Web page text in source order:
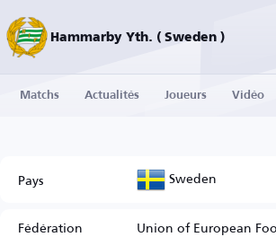
Hammarby Yth. ( Sweden )
Matchs Actualités Joueurs Vidéo
Pays Sweden
Fédération
Union of European